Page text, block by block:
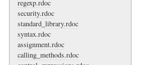
regexp.rdoc
security.rdoc
standard_library.rdoc
syntax.rdoc
assignment.rdoc
calling_methods.rdoc